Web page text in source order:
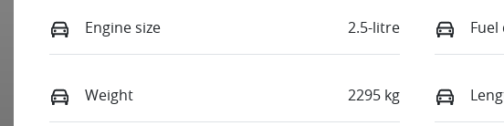
Engine size 2.5-litre
Weight 2295 kg